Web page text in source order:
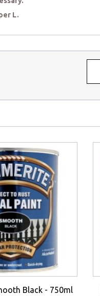
L.
Black - 750ml